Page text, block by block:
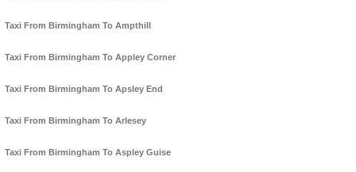
Taxi From Birmingham To Ampthill
Taxi From Birmingham To Appley Corner
Taxi From Birmingham To Apsley End
Taxi From Birmingham To Arlesey
Taxi From Birmingham To Aspley Guise